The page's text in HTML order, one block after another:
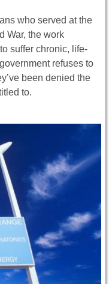
who served at the
War, the work
suffer chronic, life-
refuses to
been denied the
to.